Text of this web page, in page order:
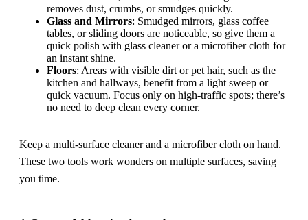
removes dust, crumbs, or smudges quickly.
Glass and Mirrors: Smudged mirrors, glass coffee
tables, or sliding doors are noticeable, so give them a
quick polish with glass cleaner or a microfiber cloth for
an instant shine.
Floors: Areas with visible dirt or pet hair, such as the
kitchen and hallways, benefit from a light sweep or
quick vacuum. Focus only on high-traffic spots; there’s
no need to deep clean every corner.
Keep a multi-surface cleaner and a microfiber cloth on hand.
These two tools work wonders on multiple surfaces, saving
you time.